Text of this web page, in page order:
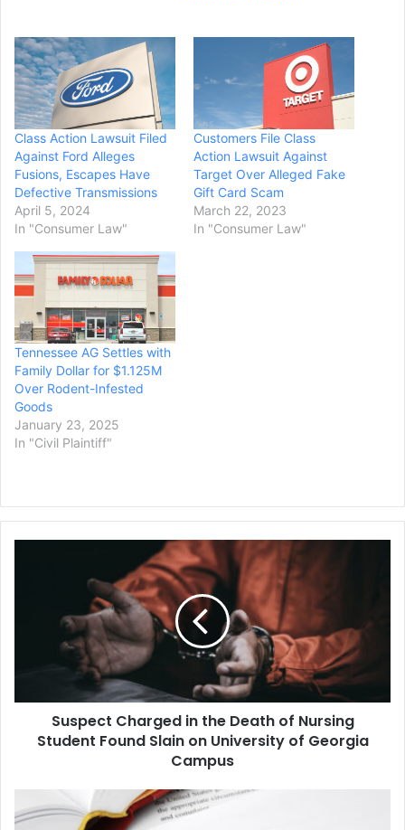
Class Action Lawsuit Filed
Against Ford Alleges
Fusions, Escapes Have
Defective Transmissions
April 5, 2024
In "Consumer Law"
Customers File Class
Action Lawsuit Against
Target Over Alleged Fake
Gift Card Scam
March 22, 2023
In "Consumer Law"
Tennessee AG Settles with
Family Dollar for $1.125M
Over Rodent-Infested
Goods
January 23, 2025
In "Civil Plaintiff"
Found
Campus
Suspect Charged in the Death of Nursing
Student Found Slain on University of Georgia
Campus
Co-